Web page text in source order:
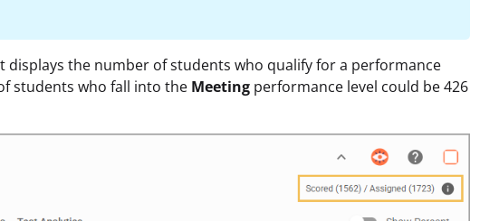
displays the number of students who qualify for a performance
students who fall into the Meeting performance level could be 426